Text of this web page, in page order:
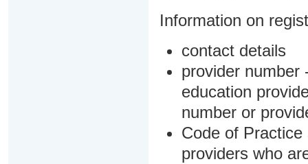
Information on
contact details
provider number
education
number or
Code of
providers who